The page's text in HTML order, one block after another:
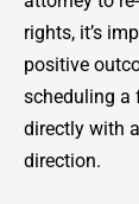
rights, it’s
positive
scheduling a
directly with
direction.